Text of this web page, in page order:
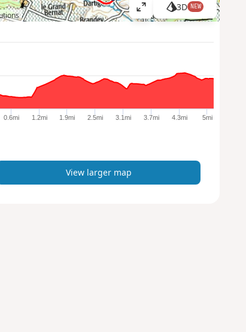
V
i
a
r
e
p
3D NEW
0.6mi 1.2mi 1.9mi 2.5mi 3.1mi 3.7mi 4.3mi 5mi
View larger map